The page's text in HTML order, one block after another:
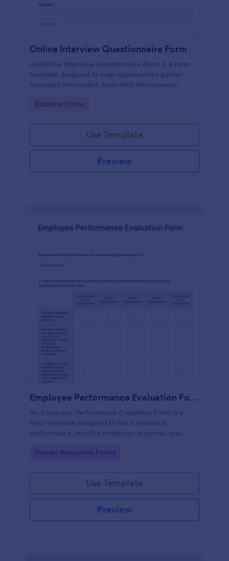
Online Interview Questionnaire Form
An Online Interview Questionnaire Form is a form
template designed to help organizations gather
important information from their interviewees.
Go to Category:
Business Forms
Use Template
Preview
Employee Performance Evaluation Form
An Employee Performance Evaluation Form is a
form template designed to track individual
performance, monitor employee progress, and
Go to Category:
Human Resources Forms
Use Template
Preview